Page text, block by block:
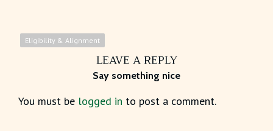
Eligibility & Alignment
LEAVE A REPLY
Say something nice
You must be logged in to post a comment.